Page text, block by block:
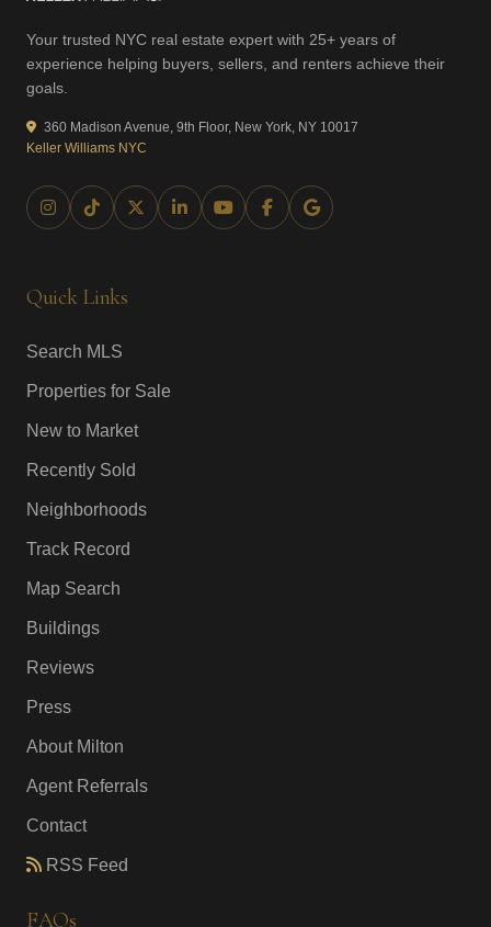
Your trusted NYC real estate expert with 25+ years of
experience helping buyers, sellers, and renters achieve their
goals.
360 Madison Avenue, 9th Floor, New York, NY 10017
Keller Williams NYC
Quick Links
Search MLS
Properties for Sale
New to Market
Recently Sold
Neighborhoods
Track Record
Map Search
Buildings
Reviews
Press
About Milton
Agent Referrals
Contact
RSS Feed
FAQs